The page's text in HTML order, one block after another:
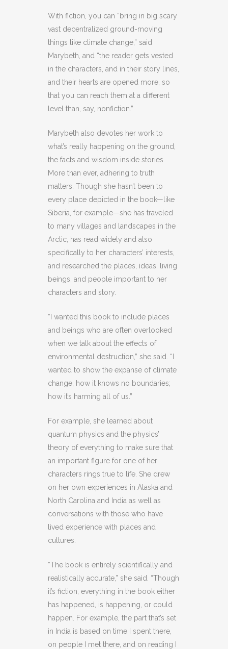
With fiction, you can “bring in big scary
vast decentralized ground-moving
things like climate change,” said
Marybeth, and “the reader gets vested
in the characters, and in their story lines,
and their hearts are opened more, so
that you can reach them at a different
level than, say, nonfiction.”
Marybeth also devotes her work to
what’s really happening on the ground,
the facts and wisdom inside stories.
More than ever, adhering to truth
matters. Though she hasn’t been to
every place depicted in the book—like
Siberia, for example—she has traveled
to many villages and landscapes in the
Arctic, has read widely and also
specifically to her characters’ interests,
and researched the places, ideas, living
beings, and people important to her
characters and story.
“I wanted this book to include places
and beings who are often overlooked
when we talk about the effects of
environmental destruction,” she said. “I
wanted to show the expanse of climate
change; how it knows no boundaries;
how it’s harming all of us.”
For example, she learned about
quantum physics and the physics’
theory of everything to make sure that
an important figure for one of her
characters rings true to life. She drew
on her own experiences in Alaska and
North Carolina and India as well as
conversations with those who have
lived experience with places and
cultures.
“The book is entirely scientifically and
realistically accurate,” she said. “Though
it’s fiction, everything in the book either
has happened, is happening, or could
happen. For example, the part that’s set
in India is based on time I spent there,
on people I met there, and on reading I